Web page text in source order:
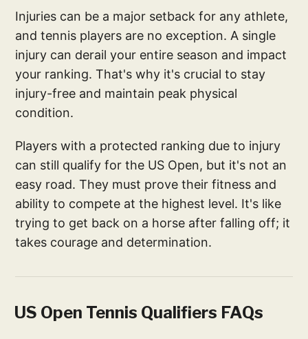
Injuries can be a major setback for any athlete,
and tennis players are no exception. A single
injury can derail your entire season and impact
your ranking. That's why it's crucial to stay
injury-free and maintain peak physical
condition.
Players with a protected ranking due to injury
can still qualify for the US Open, but it's not an
easy road. They must prove their fitness and
ability to compete at the highest level. It's like
trying to get back on a horse after falling off; it
takes courage and determination.
US Open Tennis Qualifiers FAQs